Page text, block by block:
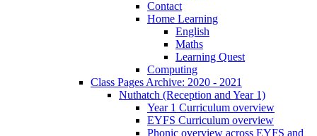
Contact
Home Learning
English
Maths
Learning Quest
Computing
Class Pages Archive: 2020 - 2021
Nuthatch (Reception and Year 1)
Year 1 Curriculum overview
EYFS Curriculum overview
Phonic overview across EYFS and